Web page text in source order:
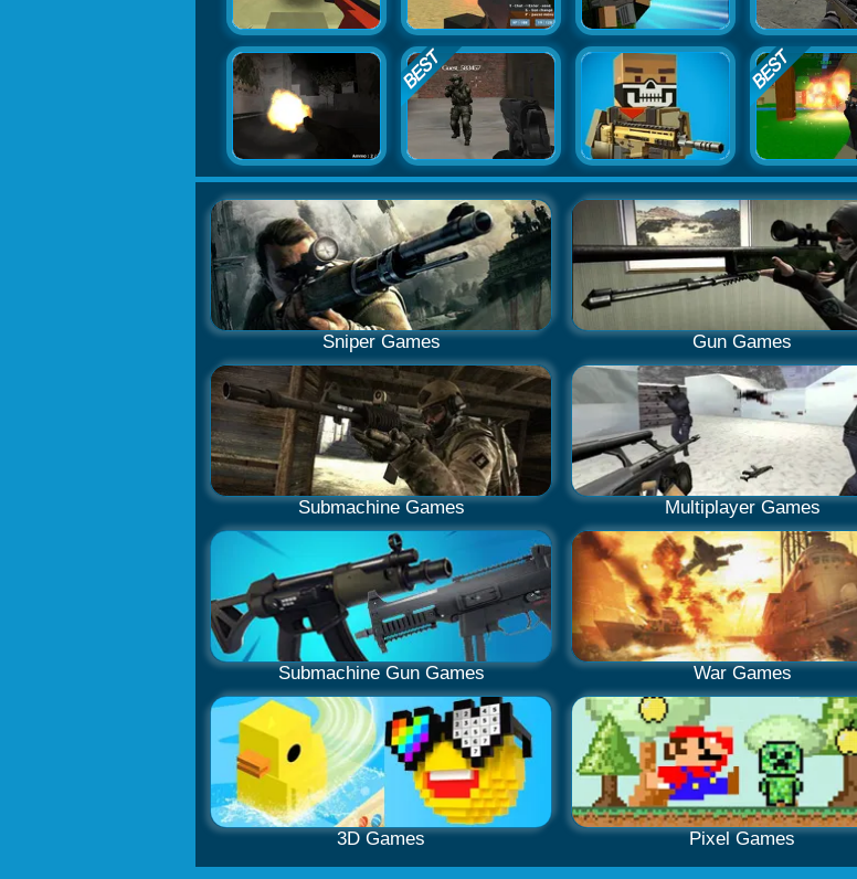
Sniper Games Gun Games
Submachine Games Multiplayer Games
Submachine Gun Games War Games
3D Games Pixel Games